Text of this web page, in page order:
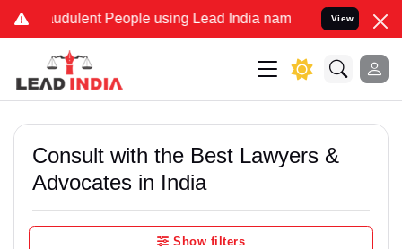
People using Lead India name to Resolve your
View
Consult with the Best Lawyers &
Advocates in India
Show filters